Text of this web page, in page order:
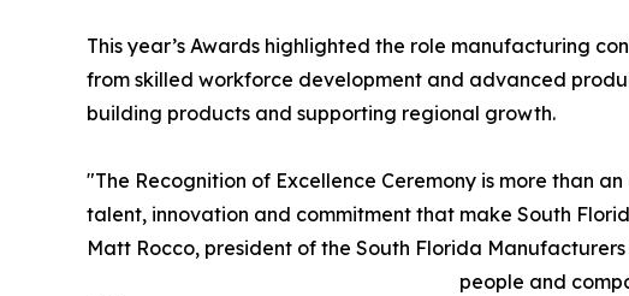
This year’s Awards highlighted the role manufacturing
from skilled workforce development and advanced
building products and supporting regional growth.
"The Recognition of Excellence Ceremony is more than
talent, innovation and commitment that make South
Matt Rocco, president of the South Florida
people and